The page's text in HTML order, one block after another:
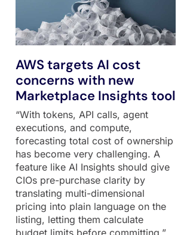
AWS targets AI cost
concerns with new
Marketplace Insights tool
“With tokens, API calls, agent
executions, and compute,
forecasting total cost of ownership
has become very challenging. A
feature like AI Insights should give
CIOs pre-purchase clarity by
translating multi-dimensional
pricing into plain language on the
listing, letting them calculate